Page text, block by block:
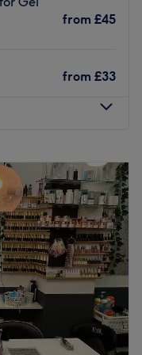
and feet, as
button and head
me up.
from £45
from £33
–7:00PM
AM–7:00PM
AM–7:00PM
AM–7:00PM
AM–7:00PM
AM–5:00PM
Nails Archway,
paint then this talon
polished and